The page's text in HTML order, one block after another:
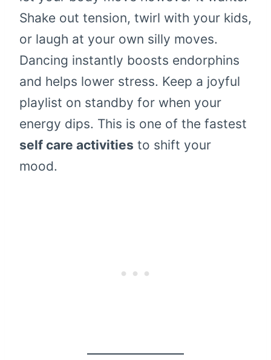
Shake out tension, twirl with your kids,
or laugh at your own silly moves.
Dancing instantly boosts endorphins
and helps lower stress. Keep a joyful
playlist on standby for when your
energy dips. This is one of the fastest
self care activities to shift your
mood.